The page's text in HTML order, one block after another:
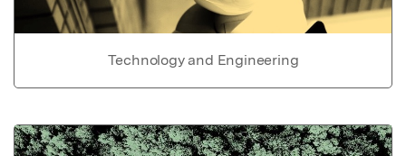
Technology and Engineering